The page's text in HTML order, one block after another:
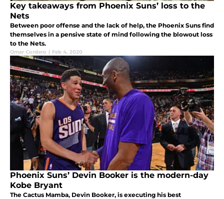
Key takeaways from Phoenix Suns’ loss to the
Nets
Between poor offense and the lack of help, the Phoenix Suns find
themselves in a pensive state of mind following the blowout loss
to the Nets.
Omar Cordero | Feb 4, 2020
Phoenix Suns’ Devin Booker is the modern-day
Kobe Bryant
The Cactus Mamba, Devin Booker, is executing his best